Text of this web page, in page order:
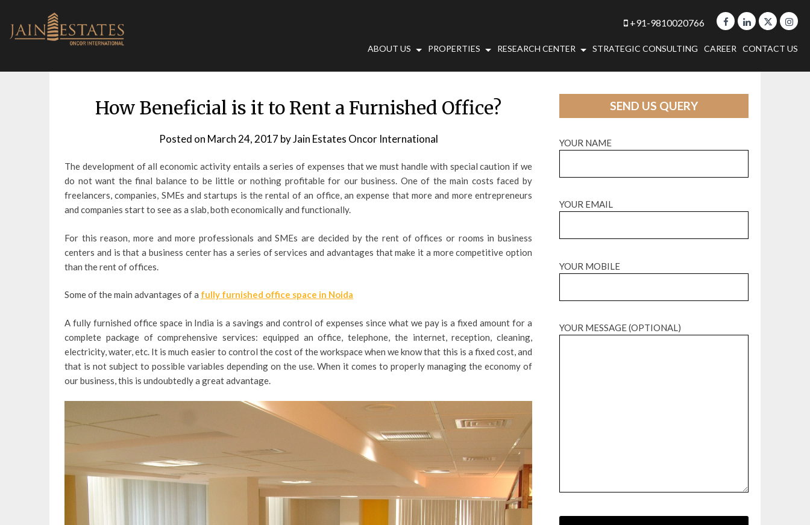
content
+91-9810020766
ABOUT US PROPERTIES RESEARCH CENTER STRATEGIC CONSULTING CAREER CONTACT US
How Beneficial is it to Rent a Furnished Office?
Posted on March 24, 2017 byJain Estates Oncor International
The development of all economic activity entails a series of expenses that we must handle with special caution if we
do not want the final balance to be little or nothing profitable for our business. One of the main costs faced by
freelancers, companies, SMEs and startups is the rental of an office, an expense that more and more entrepreneurs
and companies start to see as a slab, both economically and functionally.
For this reason, more and more professionals and SMEs are decided by the rent of offices or rooms in business
centers and is that a business center has a series of services and advantages that make it a more competitive option
than the rent of offices.
Some of the main advantages of a fully furnished office space in Noida
A fully furnished office space in India is a savings and control of expenses since what we pay is a fixed amount for a
complete package of comprehensive services: equipped an office, telephone, the internet, reception, cleaning,
electricity, water, etc. It is much easier to control the cost of the workspace when we know that this is a fixed cost, and
that is not subject to possible variables depending on the use. When it comes to properly managing the economy of
our business, this is undoubtedly a great advantage.
SEND US QUERY
YOUR NAME
YOUR EMAIL
YOUR MOBILE
YOUR MESSAGE (OPTIONAL)